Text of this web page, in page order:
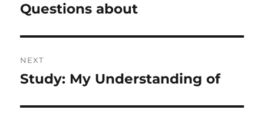
post:
Questions about
NEXT
Next
Study: My Understanding of